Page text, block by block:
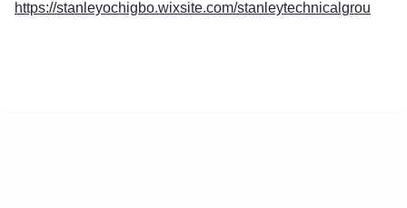
https://stanleyochigbo.wixsite.com/stanleytechnicalgrou